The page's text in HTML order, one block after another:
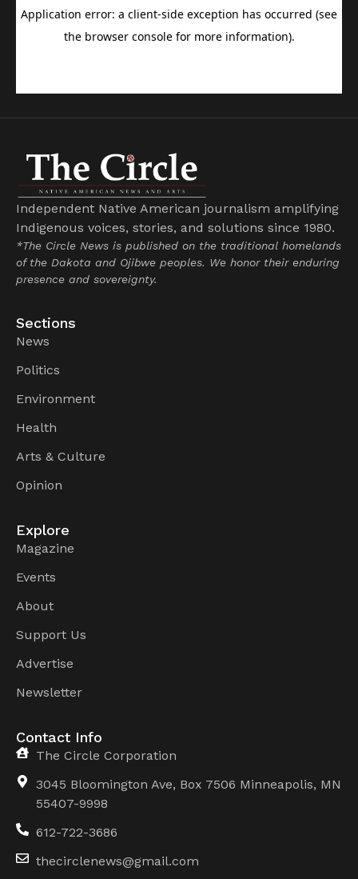
Independent Native American journalism amplifying
Indigenous voices, stories, and solutions since 1980.
*The Circle News is published on the traditional homelands
of the Dakota and Ojibwe peoples. We honor their enduring
presence and sovereignty.
Sections
News
Politics
Environment
Health
Arts & Culture
Opinion
Explore
Magazine
Events
About
Support Us
Advertise
Newsletter
Contact Info
The Circle Corporation
3045 Bloomington Ave, Box 7506 Minneapolis, MN
55407-9998
612-722-3686
thecirclenews@gmail.com